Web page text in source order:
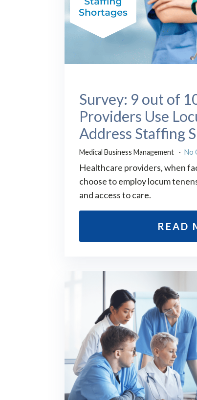
Survey: 9 out of
Providers Use
Address Staffing
Medical Business Management No
Healthcare providers, when
choose to employ locum
and access to care.
READ